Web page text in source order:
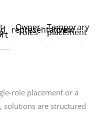
Owner-
representative
roles Temporary
crew
placement
role placement or a
solutions are structured